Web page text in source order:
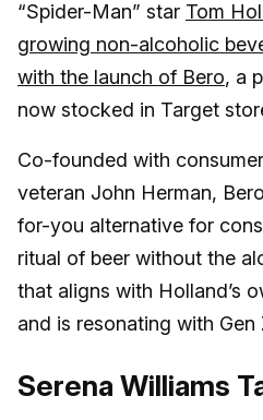
“Spider-Man” star Tom
growing non-alcoholic
with the launch of Bero, a
now stocked in Target
Co-founded with
veteran John Herman,
for-you alternative for
ritual of beer without the
that aligns with Holland’s
and is resonating with Gen
Serena Williams